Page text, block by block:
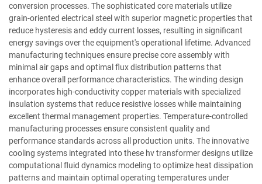
conversion processes. The sophisticated core materials utilize
grain-oriented electrical steel with superior magnetic properties that
reduce hysteresis and eddy current losses, resulting in significant
energy savings over the equipment's operational lifetime. Advanced
manufacturing techniques ensure precise core assembly with
minimal air gaps and optimal flux distribution patterns that
enhance overall performance characteristics. The winding design
incorporates high-conductivity copper materials with specialized
insulation systems that reduce resistive losses while maintaining
excellent thermal management properties. Temperature-controlled
manufacturing processes ensure consistent quality and
performance standards across all production units. The innovative
cooling systems integrated into these hv transformer designs utilize
computational fluid dynamics modeling to optimize heat dissipation
patterns and maintain optimal operating temperatures under